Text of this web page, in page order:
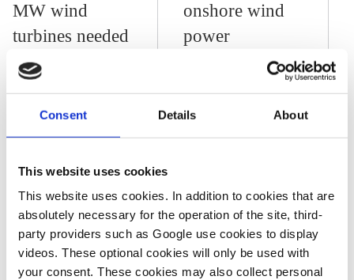
Consent Details About
This website uses cookies
This website uses cookies. In addition to cookies that are
absolutely necessary for the operation of the site, third-
party providers such as Google use cookies to display
videos. These optional cookies will only be used with
your consent. These cookies may also collect personal
MW wind
turbines needed
every day to
reach 2030
renewables
target – DIHK
onshore wind
power
grind to a halt
Northern German
states plan
27 Aug 2019, 13:10
b.wehrmann